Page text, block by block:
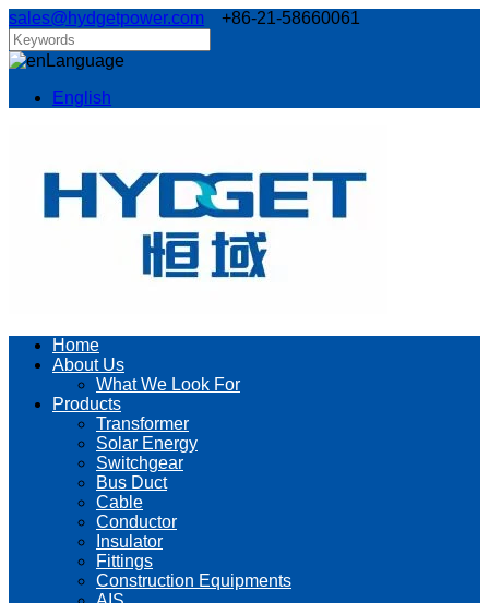
sales@hydgetpower.com +86-21-58660061
Language
English
Home
About Us
What We Look For
Products
Transformer
Solar Energy
Switchgear
Bus Duct
Cable
Conductor
Insulator
Fittings
Construction Equipments